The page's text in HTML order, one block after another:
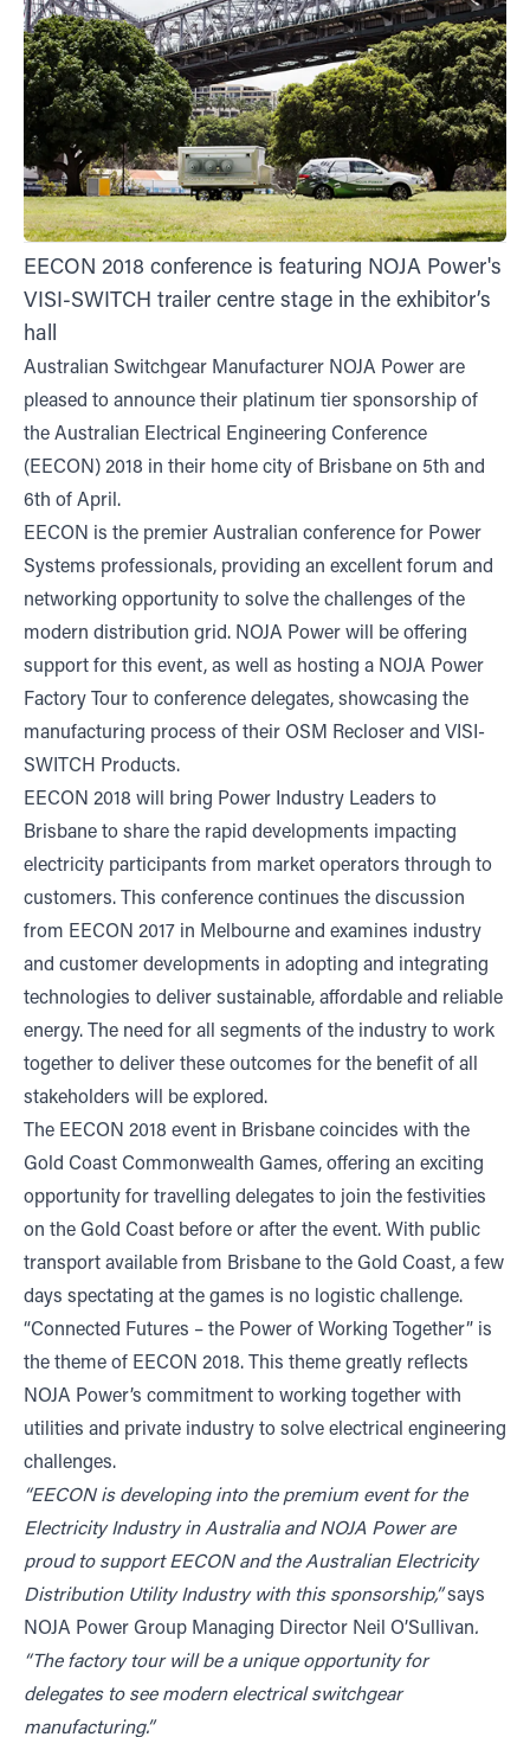
EECON 2018 conference is featuring NOJA Power's
VISI-SWITCH trailer centre stage in the exhibitor’s
hall
Australian Switchgear Manufacturer NOJA Power are
pleased to announce their platinum tier sponsorship of
the Australian Electrical Engineering Conference
(EECON) 2018 in their home city of Brisbane on 5th and
6th of April.
EECON is the premier Australian conference for Power
Systems professionals, providing an excellent forum and
networking opportunity to solve the challenges of the
modern distribution grid. NOJA Power will be offering
support for this event, as well as hosting a NOJA Power
Factory Tour to conference delegates, showcasing the
manufacturing process of their OSM Recloser and VISI-
SWITCH Products.
EECON 2018 will bring Power Industry Leaders to
Brisbane to share the rapid developments impacting
electricity participants from market operators through to
customers. This conference continues the discussion
from EECON 2017 in Melbourne and examines industry
and customer developments in adopting and integrating
technologies to deliver sustainable, affordable and reliable
energy. The need for all segments of the industry to work
together to deliver these outcomes for the benefit of all
stakeholders will be explored.
The EECON 2018 event in Brisbane coincides with the
Gold Coast Commonwealth Games, offering an exciting
opportunity for travelling delegates to join the festivities
on the Gold Coast before or after the event. With public
transport available from Brisbane to the Gold Coast, a few
days spectating at the games is no logistic challenge.
“Connected Futures – the Power of Working Together” is
the theme of EECON 2018. This theme greatly reflects
NOJA Power’s commitment to working together with
utilities and private industry to solve electrical engineering
challenges.
“EECON is developing into the premium event for the
Electricity Industry in Australia and NOJA Power are
proud to support EECON and the Australian Electricity
Distribution Utility Industry with this sponsorship,”says
NOJA Power Group Managing Director Neil O’Sullivan.
“The factory tour will be a unique opportunity for
delegates to see modern electrical switchgear
manufacturing.”